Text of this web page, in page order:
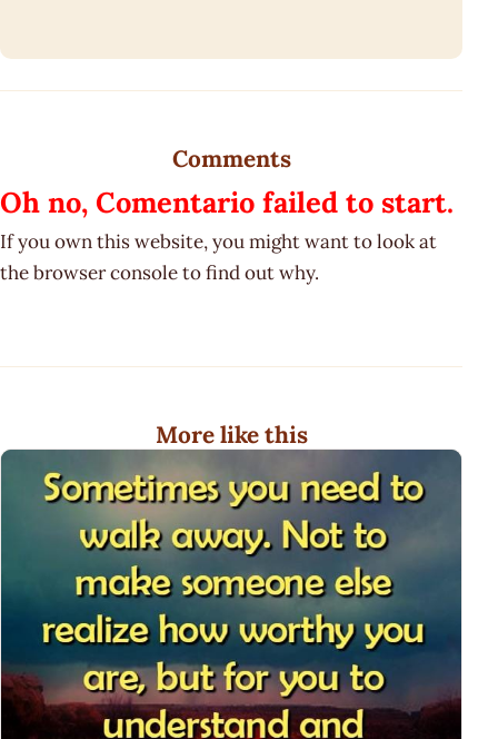
Comments
Oh no, Comentario failed to start.
If you own this website, you might want to look at
the browser console to find out why.
More like this